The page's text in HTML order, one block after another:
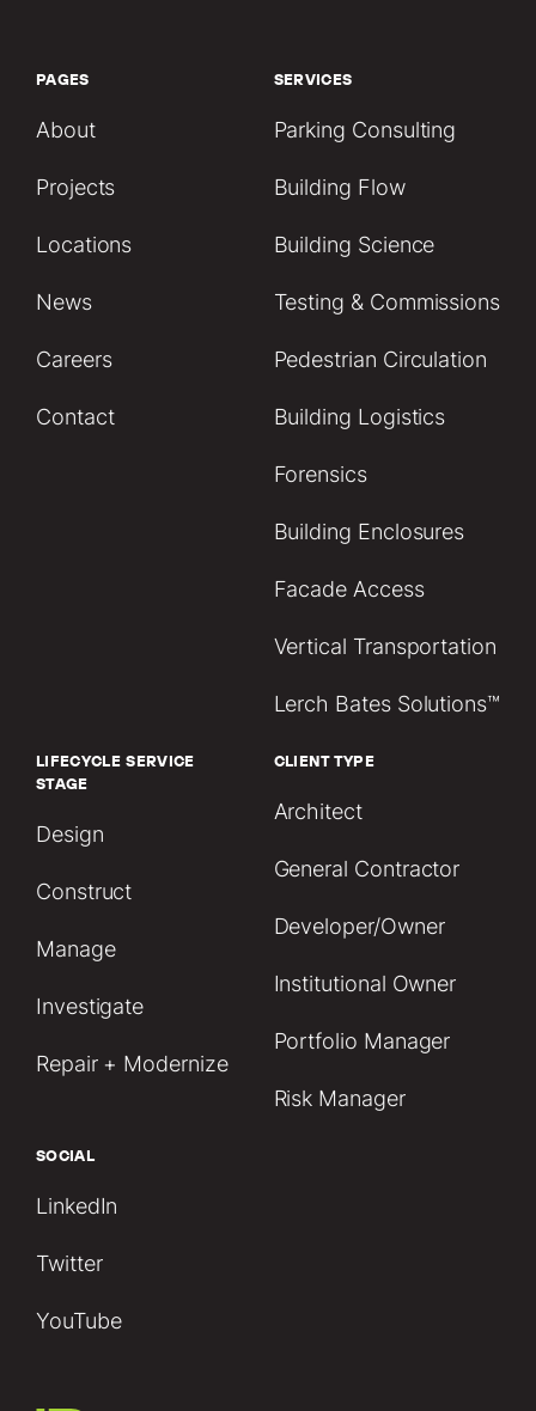
PAGES
About
Projects
Locations
News
Careers
Contact
SERVICES
Parking Consulting
Building Flow
Building Science
Testing & Commissions
Pedestrian Circulation
Building Logistics
Forensics
Building Enclosures
Facade Access
Vertical Transportation
Lerch Bates Solutions™
LIFECYCLE SERVICE
STAGE
Design
Construct
Manage
Investigate
Repair + Modernize
CLIENT TYPE
Architect
General Contractor
Developer/Owner
Institutional Owner
Portfolio Manager
Risk Manager
SOCIAL
LinkedIn
Twitter
YouTube